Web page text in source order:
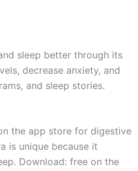
sleep better through its
decrease anxiety, and
and sleep stories.
the app store for digestive
is unique because it
Download: free on the